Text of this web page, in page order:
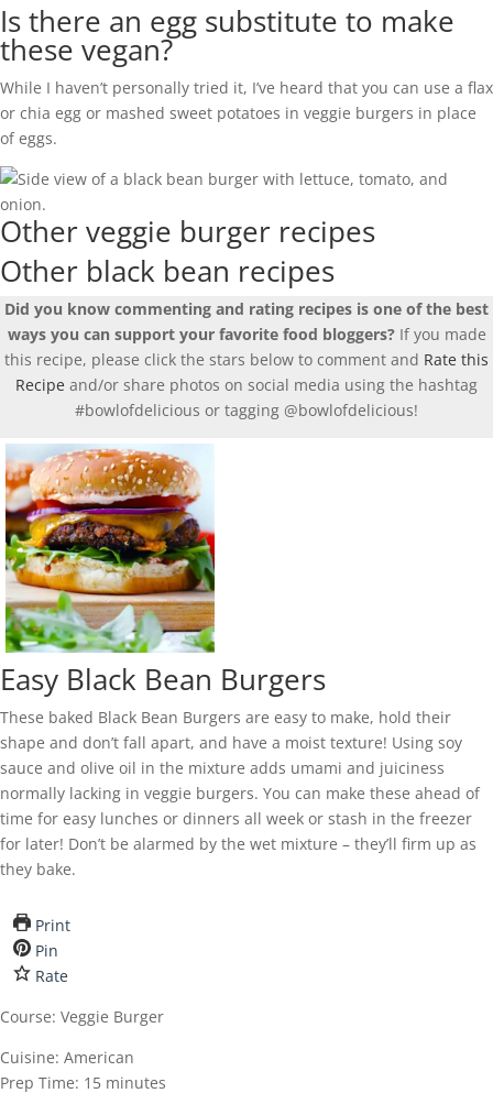
Is there an egg substitute to make
these vegan?
While I haven’t personally tried it, I’ve heard that you can use a flax
or chia egg or mashed sweet potatoes in veggie burgers in place
of eggs.
Other veggie burger recipes
Other black bean recipes
Did you know commenting and rating recipes is one of the best
ways you can support your favorite food bloggers? If you made
this recipe, please click the stars below to comment and Rate this
Recipe and/or share photos on social media using the hashtag
#bowlofdelicious or tagging @bowlofdelicious!
Easy Black Bean Burgers
These baked Black Bean Burgers are easy to make, hold their
shape and don’t fall apart, and have a moist texture! Using soy
sauce and olive oil in the mixture adds umami and juiciness
normally lacking in veggie burgers. You can make these ahead of
time for easy lunches or dinners all week or stash in the freezer
for later! Don’t be alarmed by the wet mixture – they’ll firm up as
they bake.
Print
Pin
Rate
Course: Veggie Burger
Cuisine: American
Prep Time: 15 minutes